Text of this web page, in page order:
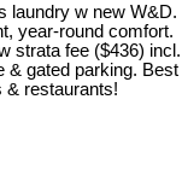
laundry w new W&D.
year-round comfort.
strata fee ($436) incl.
& gated parking. Best
& restaurants!